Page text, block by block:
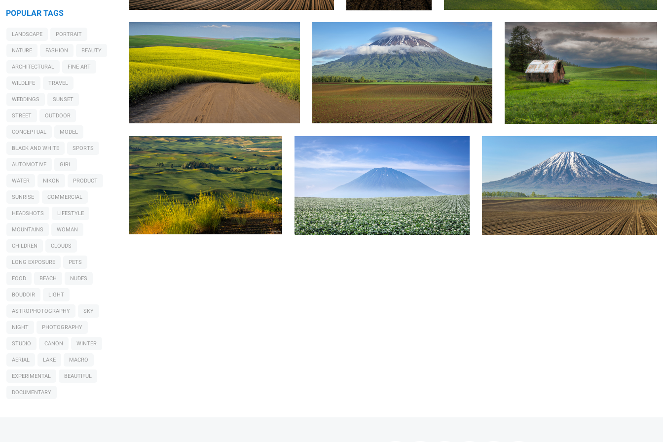
1
Raymond Sassoon
Palouse Sunset
yuusei nagahata
Potato flower field
yuusei nagahata
Formative beauty of field farming
POPULAR TAGS
LANDSCAPE
PORTRAIT
NATURE
FASHION
BEAUTY
ARCHITECTURAL
FINE ART
WILDLIFE
TRAVEL
WEDDINGS
SUNSET
STREET
OUTDOOR
CONCEPTUAL
MODEL
BLACK AND WHITE
SPORTS
AUTOMOTIVE
GIRL
WATER
NIKON
PRODUCT
SUNRISE
COMMERCIAL
HEADSHOTS
LIFESTYLE
MOUNTAINS
WOMAN
CHILDREN
CLOUDS
LONG EXPOSURE
PETS
FOOD
BEACH
NUDES
BOUDOIR
LIGHT
ASTROPHOTOGRAPHY
SKY
NIGHT
PHOTOGRAPHY
STUDIO
CANON
WINTER
AERIAL
LAKE
MACRO
EXPERIMENTAL
BEAUTIFUL
DOCUMENTARY